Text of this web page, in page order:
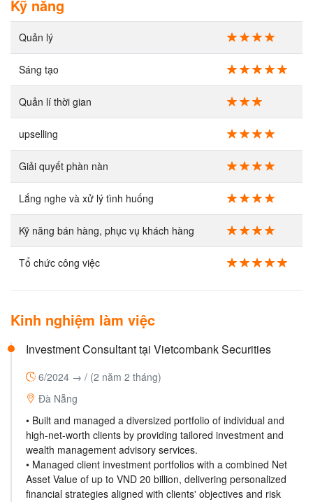
Kỹ năng
Quản lý
Sáng tạo
Quản lí thời gian
upselling
Giải quyết phàn nàn
Lắng nghe và xử lý tình huống
Kỹ năng bán hàng, phục vụ khách hàng
Tổ chức công việc
Kinh nghiệm làm việc
Investment Consultant tại Vietcombank Securities
6/2024 → / (2 năm 2 tháng)
Đà Nẵng
• Built and managed a diversized portfolio of individual and
high-net-worth clients by providing tailored investment and
wealth management advisory services.
• Managed client investment portfolios with a combined Net
Asset Value of up to VND 20 billion, delivering personalized
financial strategies aligned with clients' objectives and risk